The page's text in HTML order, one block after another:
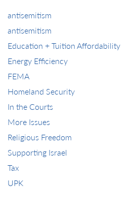
antisemitism
antisemitism
Education + Tuition Affordability
Energy Efficiency
FEMA
Homeland Security
In the Courts
More Issues
Religious Freedom
Supporting Israel
Tax
UPK